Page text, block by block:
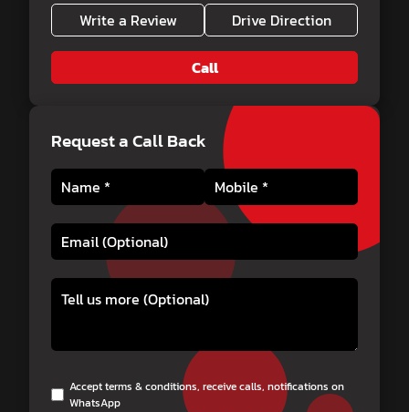
Write a Review Drive Direction
Call
Request a Call Back
Accept terms & conditions, receive calls, notifications on
WhatsApp